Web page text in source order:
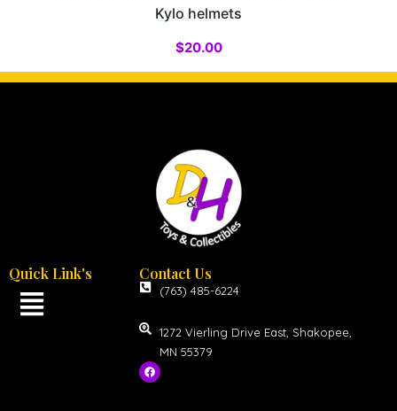
Kylo helmets
$20.00
Quick Link's Contact Us
(763) 485-6224
1272 Vierling Drive East, Shakopee,
MN 55379